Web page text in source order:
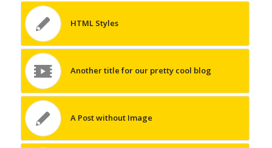
HTML Styles
Another title for our pretty cool blog
A Post without Image